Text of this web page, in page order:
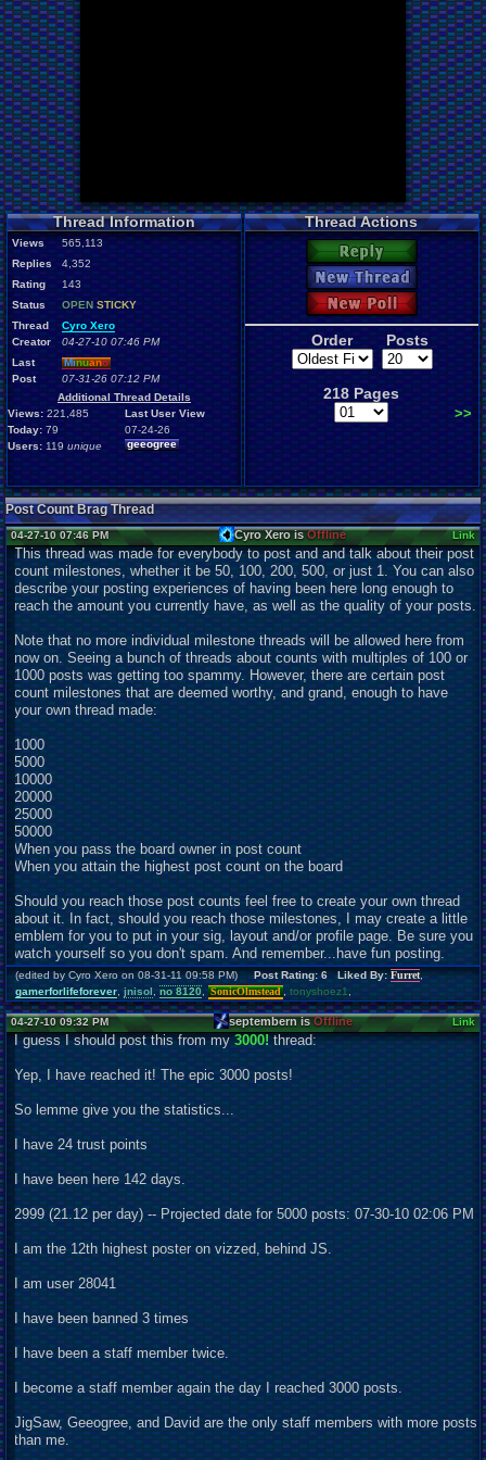
Thread Information
Views
565,113
Replies
4,352
Rating
143
Status
OPEN STICKY
Thread
Creator
Cyro Xero
04-27-10 07:46 PM
Last
Post
Minuano
07-31-26 07:12 PM
Additional Thread Details
Views:221,485
Today:79
Users: 119unique
Last User View
07-24-26
geeogree
Thread Actions
Reply
New Thread
New Poll
Order Posts
218 Pages
>>
Post Count Brag Thread
04-27-10 07:46 PM Cyro Xero isOffline Link
This thread was made for everybody to post and and talk about their post
count milestones, whether it be 50, 100, 200, 500, or just 1. You can also
describe your posting experiences of having been here long enough to
reach the amount you currently have, as well as the quality of your posts.
Note that no more individual milestone threads will be allowed here from
now on. Seeing a bunch of threads about counts with multiples of 100 or
1000 posts was getting too spammy. However, there are certain post
count milestones that are deemed worthy, and grand, enough to have
your own thread made:
1000
5000
10000
20000
25000
50000
When you pass the board owner in post count
When you attain the highest post count on the board
Should you reach those post counts feel free to create your own thread
about it. In fact, should you reach those milestones, I may create a little
emblem for you to put in your sig, layout and/or profile page. Be sure you
watch yourself so you don't spam. And remember...have fun posting.
(edited by Cyro Xero on 08-31-11 09:58 PM)Post Rating: 6 Liked By:Furret,
gamerforlifeforever,jnisol,no 8120, SonicOlmstead,tonyshoez1
04-27-10 09:32 PM septembern isOffline Link
I guess I should post this from my3000!thread:
Yep, I have reached it! The epic 3000 posts!
So lemme give you the statistics...
I have 24 trust points
I have been here 142 days.
2999 (21.12 per day) -- Projected date for 5000 posts: 07-30-10 02:06 PM
I am the 12th highest poster on vizzed, behind JS.
I am user 28041
I have been banned 3 times
I have been a staff member twice.
I become a staff member again the day I reached 3000 posts.
JigSaw, Geeogree, and David are the only staff members with more posts
than me.